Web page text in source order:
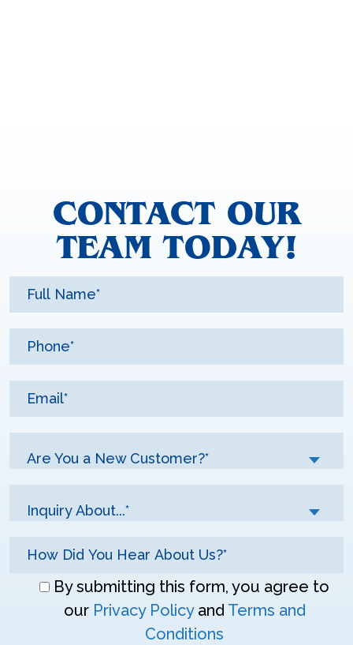
CONTACT OUR
TEAM TODAY!
Are You a New Customer?*
Inquiry About...*
Don\'tBy submitting this form, you agree to
our Privacy Policyand Terms and
Conditions